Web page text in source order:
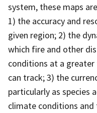
system, these maps
1) the accuracy and
given region; 2) the
which fire and other
conditions at a
can track; 3) the
particularly as species
climate conditions and